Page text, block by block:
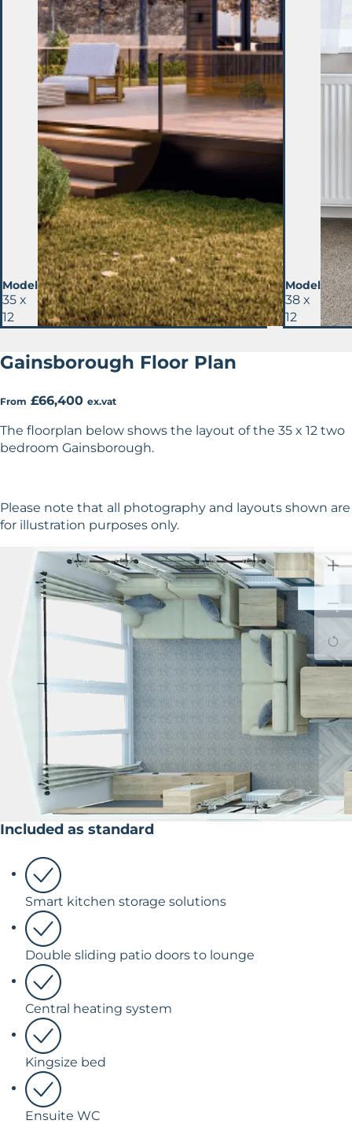
Model
35 x
12
Model
38 x
12
Gainsborough Floor Plan
From £66,400 ex.vat
The floorplan below shows the layout of the 35 x 12 two
bedroom Gainsborough.
Please note that all photography and layouts shown are
for illustration purposes only.
Included as standard
Smart kitchen storage solutions
Double sliding patio doors to lounge
Central heating system
Kingsize bed
Ensuite WC